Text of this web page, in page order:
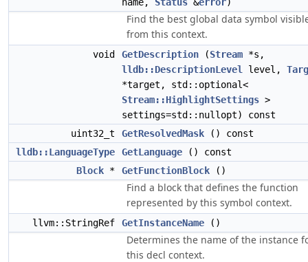
Find the best global data symbol
from this context.
void GetDescription (Stream *s,
lldb::DescriptionLevel
level,
*target, std::optional<
Stream::HighlightSettings >
settings=std::nullopt) const
uint32_t
GetResolvedMask () const
lldb::LanguageType
GetLanguage () const
Block * GetFunctionBlock ()
Find a block that defines the function
represented by this symbol context.
llvm::StringRef GetInstanceName ()
Determines the name of the instance
this decl context.